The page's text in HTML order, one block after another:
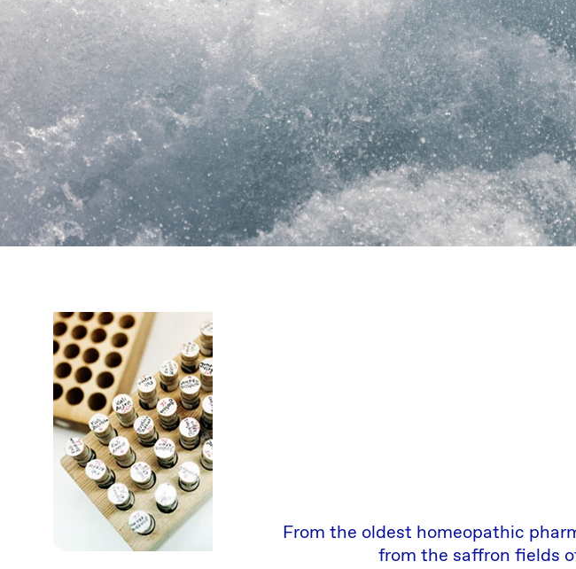
From the oldest homeopathic
from the saffron fields